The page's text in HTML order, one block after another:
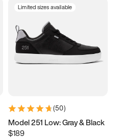
Limited sizes available
(50)
Model 251 Low: Gray & Black
$189